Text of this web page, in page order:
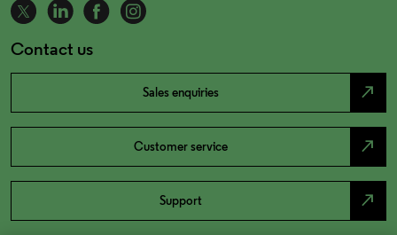
Contact us
Sales enquiries north_east
Customer service north_east
Support north_east